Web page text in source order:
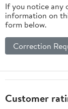
If you notice any
information on
form below.
Correction
Customer